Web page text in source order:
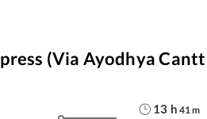
(Via Ayodhya
13 h 41m